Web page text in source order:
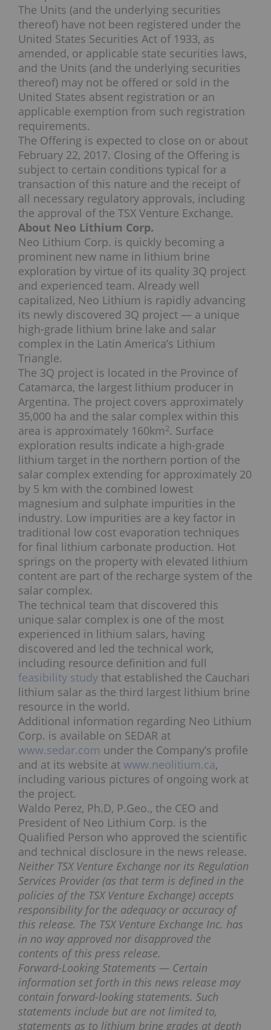
The Units (and the underlying securities
thereof) have not been registered under the
United States Securities Act of 1933, as
amended, or applicable state securities laws,
and the Units (and the underlying securities
thereof) may not be offered or sold in the
United States absent registration or an
applicable exemption from such registration
requirements.
The Offering is expected to close on or about
February 22, 2017. Closing of the Offering is
subject to certain conditions typical for a
transaction of this nature and the receipt of
all necessary regulatory approvals, including
the approval of the TSX Venture Exchange.
About Neo Lithium Corp.
Neo Lithium Corp. is quickly becoming a
prominent new name in lithium brine
exploration by virtue of its quality 3Q project
and experienced team. Already well
capitalized, Neo Lithium is rapidly advancing
its newly discovered 3Q project — a unique
high-grade lithium brine lake and salar
complex in the Latin America’s Lithium
Triangle.
The 3Q project is located in the Province of
Catamarca, the largest lithium producer in
Argentina. The project covers approximately
35,000 ha and the salar complex within this
area is approximately 160km2. Surface
exploration results indicate a high-grade
lithium target in the northern portion of the
salar complex extending for approximately 20
by 5 km with the combined lowest
magnesium and sulphate impurities in the
industry. Low impurities are a key factor in
traditional low cost evaporation techniques
for final lithium carbonate production. Hot
springs on the property with elevated lithium
content are part of the recharge system of the
salar complex.
The technical team that discovered this
unique salar complex is one of the most
experienced in lithium salars, having
discovered and led the technical work,
including resource definition and full
feasibility study that established the Cauchari
lithium salar as the third largest lithium brine
resource in the world.
Additional information regarding Neo Lithium
Corp. is available on SEDAR at
www.sedar.com under the Company’s profile
and at its website at www.neolitium.ca,
including various pictures of ongoing work at
the project.
Waldo Perez, Ph.D, P.Geo., the CEO and
President of Neo Lithium Corp. is the
Qualified Person who approved the scientific
and technical disclosure in the news release.
Neither TSX Venture Exchange nor its Regulation
Services Provider (as that term is defined in the
policies of the TSX Venture Exchange) accepts
responsibility for the adequacy or accuracy of
this release. The TSX Venture Exchange Inc. has
in no way approved nor disapproved the
contents of this press release.
Forward-Looking Statements — Certain
information set forth in this news release may
contain forward-looking statements. Such
statements include but are not limited to,
statements as to lithium brine grades at depth